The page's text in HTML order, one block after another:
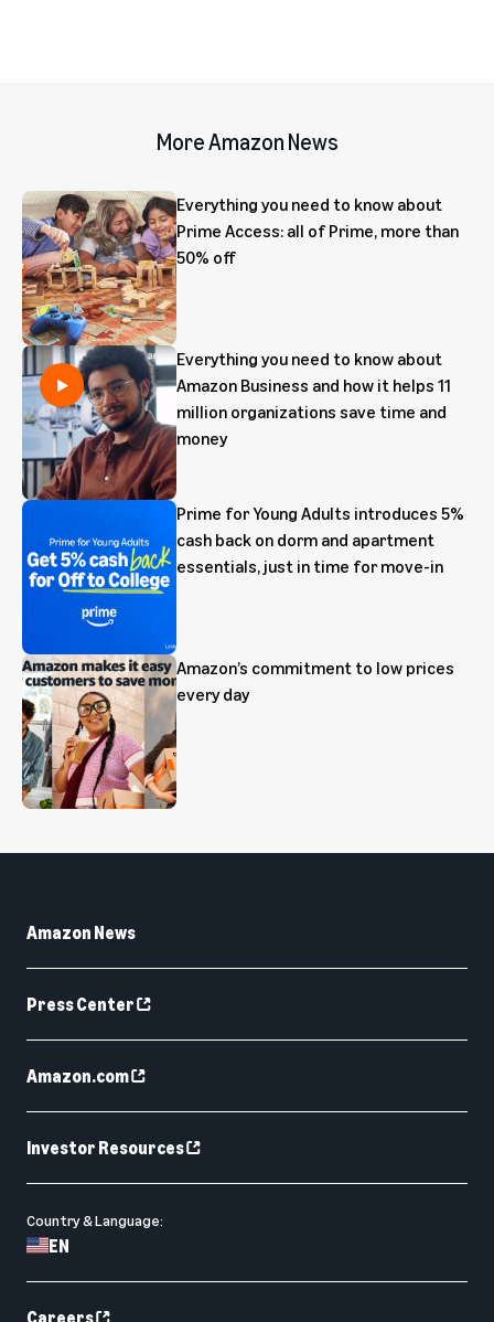
More Amazon News
Everything you need to know about
Prime Access: all of Prime, more than
50% off
Everything you need to know about
Amazon Business and how it helps 11
million organizations save time and
money
Prime for Young Adults introduces 5%
cash back on dorm and apartment
essentials, just in time for move-in
Amazon’s commitment to low prices
every day
Amazon News
Press Center
Amazon.com
Investor Resources
Country & Language:
EN
Careers